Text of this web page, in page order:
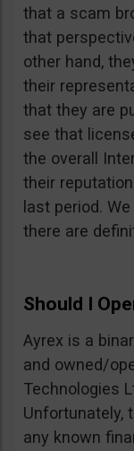
that a scam
that
other hand,
their
that they are
see that
the overall
their
last period.
there are
Should I
Ayrex is a
and owned/
Technologies
Unfortunately,
any known